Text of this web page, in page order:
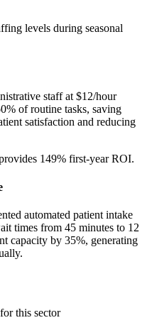
levels during seasonal
staff at $12/hour
of routine tasks, saving
satisfaction and reducing
149% first-year ROI.
automated patient intake
times from 45 minutes to 12
capacity by 35%, generating
this sector